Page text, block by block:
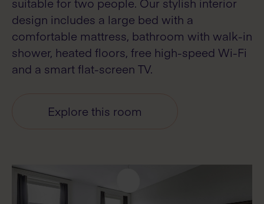
suitable for two people. Our stylish interior
design includes a large bed with a
comfortable mattress, bathroom with walk-in
shower, heated floors, free high-speed Wi-Fi
and a smart flat-screen TV.
Explore this room